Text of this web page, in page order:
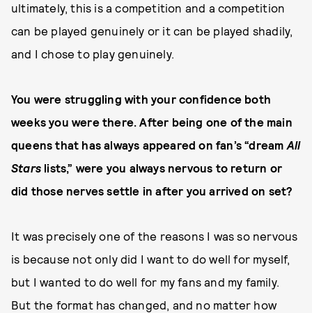
ultimately, this is a competition and a competition
can be played genuinely or it can be played shadily,
and I chose to play genuinely.
You were struggling with your confidence both
weeks you were there. After being one of the main
queens that has always appeared on fan’s “dreamAll
Stars lists,” were you always nervous to return or
did those nerves settle in after you arrived on set?
It was precisely one of the reasons I was so nervous
is because not only did I want to do well for myself,
but I wanted to do well for my fans and my family.
But the format has changed, and no matter how